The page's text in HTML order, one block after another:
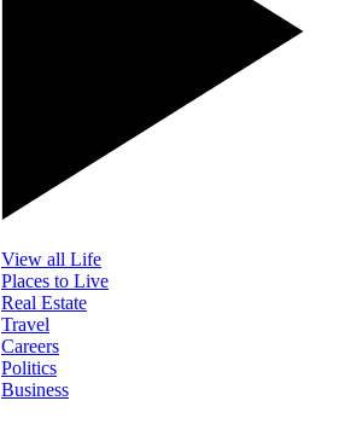
View all Life
Places to Live
Real Estate
Travel
Careers
Politics
Business